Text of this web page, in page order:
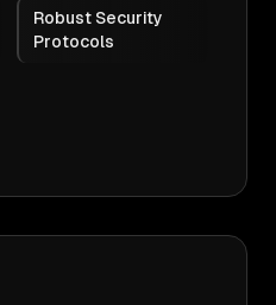
Robust Security
Protocols